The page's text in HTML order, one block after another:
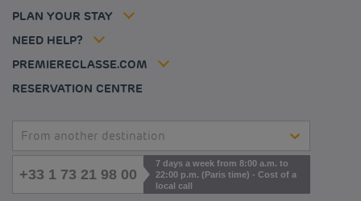
PLAN YOUR STAY
NEED HELP?
PREMIERECLASSE.COM
RESERVATION CENTRE
From another destination
+33 1 73 21 98 00
7 days a week from 8:00 a.m. to
22:00 p.m. (Paris time) - Cost of a
local call